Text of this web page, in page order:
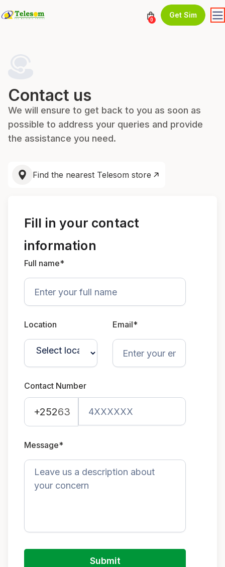
0
Get Sim
Contact us
We will ensure to get back to you as soon as
possible to address your queries and provide
the assistance you need.
Find the nearest Telesom store
Fill in your contact
information
Full name*
Location Email*
Contact Number
+25263
Message*
Submit